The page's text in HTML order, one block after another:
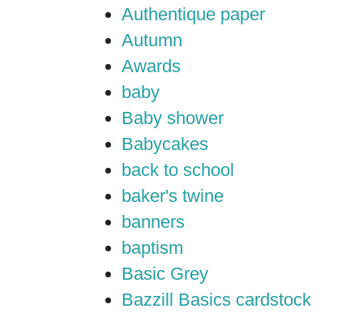
Authentique paper
Autumn
Awards
baby
Baby shower
Babycakes
back to school
baker's twine
banners
baptism
Basic Grey
Bazzill Basics cardstock